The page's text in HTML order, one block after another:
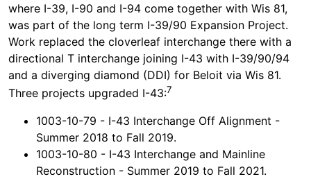
where I-39, I-90 and I-94 come together with Wis 81,
was part of the long term I-39/90 Expansion Project.
Work replaced the cloverleaf interchange there with a
directional T interchange joining I-43 with I-39/90/94
and a diverging diamond (DDI) for Beloit via Wis 81.
Three projects upgraded I-43:7
1003-10-79 - I-43 Interchange Off Alignment -
Summer 2018 to Fall 2019.
1003-10-80 - I-43 Interchange and Mainline
Reconstruction - Summer 2019 to Fall 2021.